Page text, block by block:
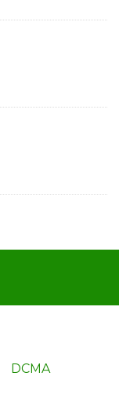
DCMA